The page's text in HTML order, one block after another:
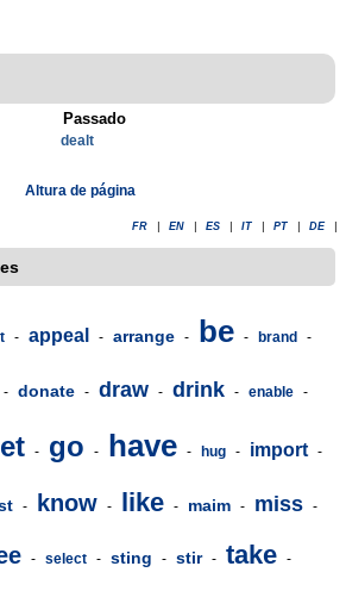
Passado
dealt
Altura de página
FR EN ES IT PT DE
- appeal - arrange - be - brand -
- donate - draw - drink - enable -
- go - have - hug - import -
- know - like - maim - miss -
- select - sting - stir - take -